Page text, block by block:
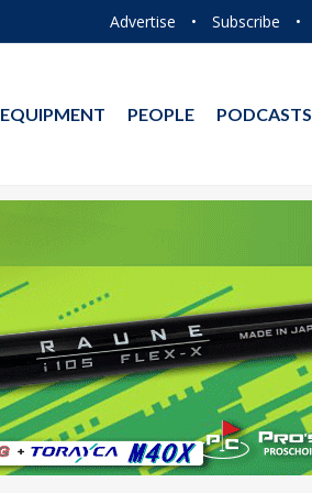
Advertise • Subscribe •
EQUIPMENT PEOPLE PODCASTS